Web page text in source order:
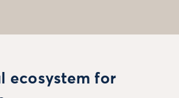
ecosystem for